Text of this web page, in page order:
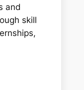
and
skill